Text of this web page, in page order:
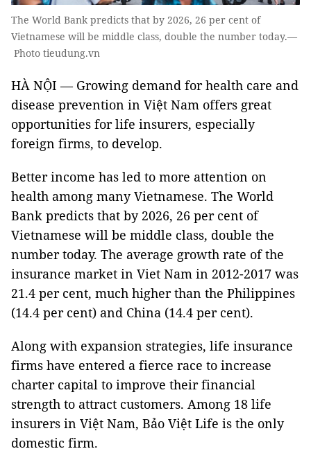
The World Bank predicts that by 2026, 26 per cent of
Vietnamese will be middle class, double the number today.—
Photo tieudung.vn
HÀ NỘI — Growing demand for health care and
disease prevention in Việt Nam offers great
opportunities for life insurers, especially
foreign firms, to develop.
Better income has led to more attention on
health among many Vietnamese. The World
Bank predicts that by 2026, 26 per cent of
Vietnamese will be middle class, double the
number today. The average growth rate of the
insurance market in Viet Nam in 2012-2017 was
21.4 per cent, much higher than the Philippines
(14.4 per cent) and China (14.4 per cent).
Along with expansion strategies, life insurance
firms have entered a fierce race to increase
charter capital to improve their financial
strength to attract customers. Among 18 life
insurers in Việt Nam, Bảo Việt Life is the only
domestic firm.